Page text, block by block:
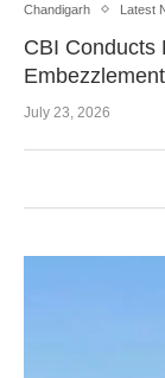
Chandigarh Latest
CBI Conducts
July 23, 2026